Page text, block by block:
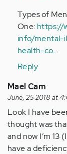
Types of
One: https://
info/mental-
health-co…
Reply
Mael Cam
June, 25 2018 at
Look I have
thought was
and now I’m 13
have a